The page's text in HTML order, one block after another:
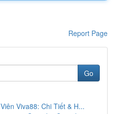
Report Page
Go
Viva88: Chi Tiết & H...